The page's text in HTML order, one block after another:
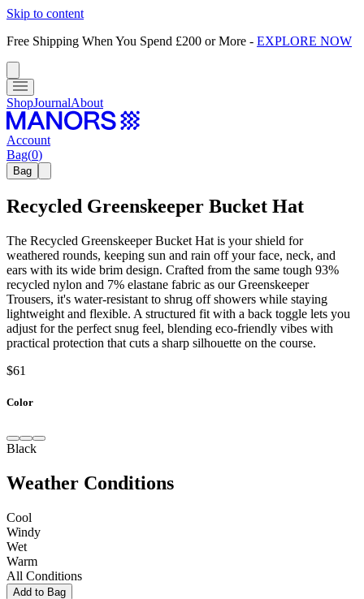
Skip to content
Free Shipping When You Spend £200 or More - EXPLORE NOW
ShopJournalAbout
Account
Bag(0)
Bag
Recycled Greenskeeper Bucket Hat
The Recycled Greenskeeper Bucket Hat is your shield for
weathered rounds, keeping sun and rain off your face, neck, and
ears with its wide brim design. Crafted from the same tough 93%
recycled nylon and 7% elastane fabric as our Greenskeeper
Trousers, it's water-resistant to shrug off showers while staying
lightweight and flexible. A structured fit with a back toggle lets you
adjust for the perfect snug feel, blending eco-friendly vibes with
practical protection that cuts a sharp silhouette on the course.
$61
Color
Black
Weather Conditions
Cool
Windy
Wet
Warm
All Conditions
Add to Bag